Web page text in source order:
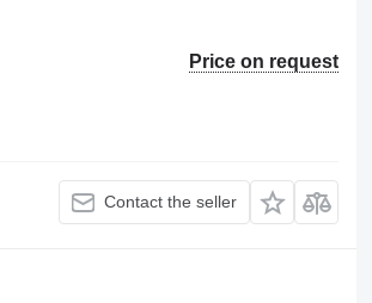
Price on request
Contact the seller